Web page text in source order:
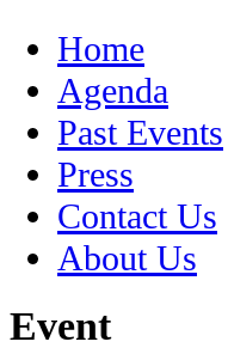
Home
Agenda
Past Events
Press
Contact Us
About Us
Event